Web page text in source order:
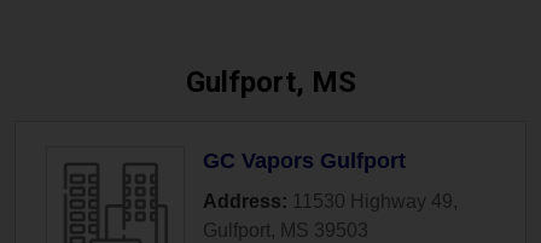
Gulfport, MS
GC Vapors Gulfport
Address: 11530 Highway 49,
Gulfport, MS 39503